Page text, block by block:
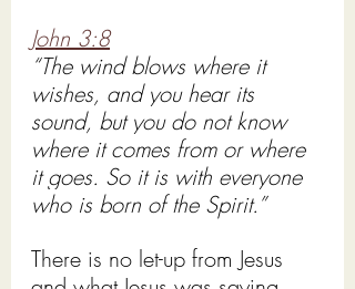
John 3:8
“The wind blows where it
wishes, and you hear its
sound, but you do not know
where it comes from or where
it goes. So it is with everyone
who is born of the Spirit.”
There is no let-up from Jesus